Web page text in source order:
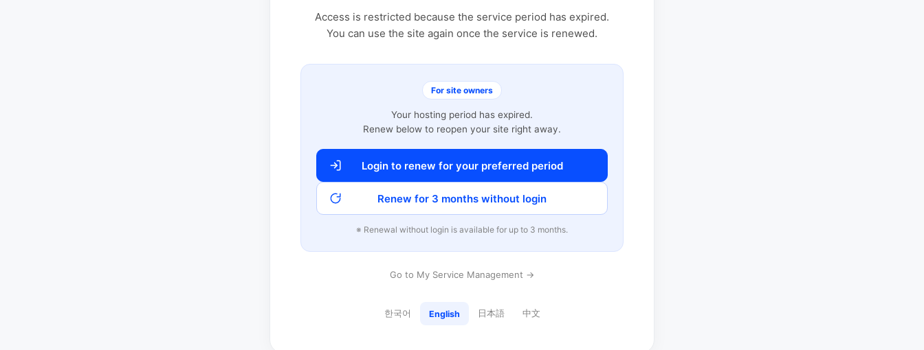
Access is restricted because the service period has expired.
You can use the site again once the service is renewed.
For site owners
Your hosting period has expired.
Renew below to reopen your site right away.
Login to renew for your preferred period
Renew for 3 months without login
※ Renewal without login is available for up to 3 months.
Go to My Service Management →
한국어 English 日本語 中文